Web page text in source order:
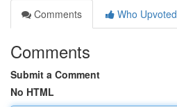
Comments
Who Upvoted
Comments
Submit a Comment
No HTML